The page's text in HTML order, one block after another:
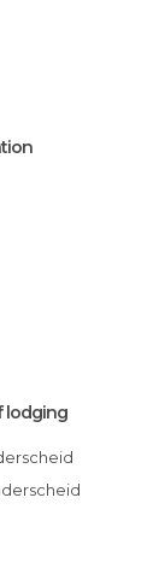
lodging